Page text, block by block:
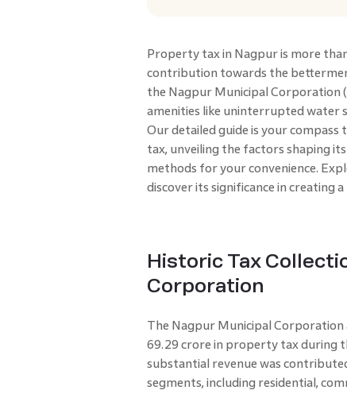
Property tax in Nagpur is more
contribution towards the
the Nagpur Municipal Corporation
amenities like uninterrupted water
Our detailed guide is your
tax, unveiling the factors shaping
methods for your convenience.
discover its significance in creating
Historic Tax
Corporation
The Nagpur Municipal Corporation
69.29 crore in property tax during
substantial revenue was
segments, including residential,